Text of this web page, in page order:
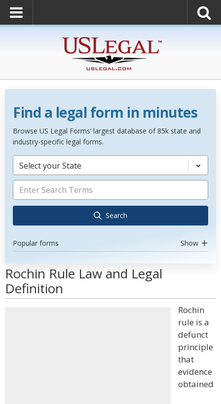
Find a legal form in minutes
Browse US Legal Forms’ largest database of 85k state and
industry-specific legal forms.
Select your State
Search
Popular forms Show
Rochin Rule Law and Legal
Definition
Rochin
rule is a
defunct
principle
that
evidence
obtained